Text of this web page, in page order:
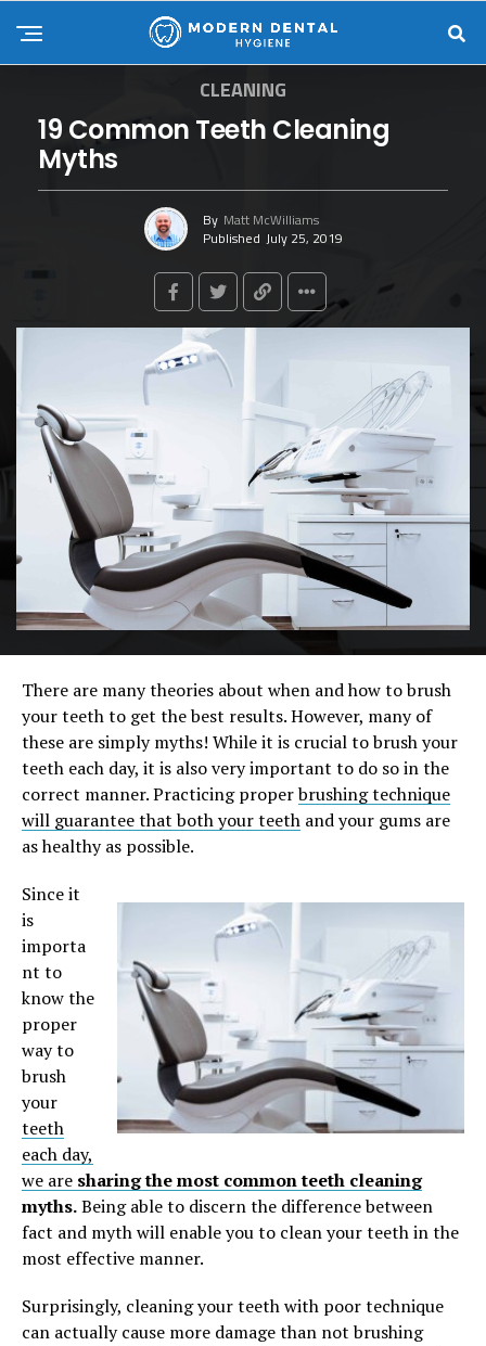
CLEANING
19 Common Teeth Cleaning
Myths
By Matt McWilliams
Published July 25, 2019
There are many theories about when and how to brush
your teeth to get the best results. However, many of
these are simply myths! While it is crucial to brush your
teeth each day, it is also very important to do so in the
correct manner. Practicing properbrushing technique
will guarantee that both your teeth and your gums are
as healthy as possible.
Since it
is
importa
nt to
know the
proper
way to
brush
your
teeth
each day,
we are sharing the most common teeth cleaning
myths.Being able to discern the difference between
fact and myth will enable you to clean your teeth in the
most effective manner.
Surprisingly, cleaning your teeth with poor technique
can actually cause more damage than not brushing